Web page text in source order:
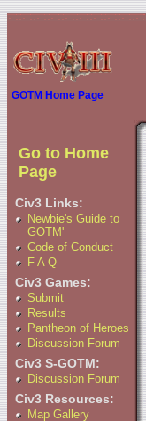
GOTM Home Page
Go to Home
Page
Civ3 Links:
Newbie's Guide to
GOTM'
Code of Conduct
F A Q
Civ3 Games:
Submit
Results
Pantheon of Heroes
Discussion Forum
Civ3 S-GOTM:
Discussion Forum
Civ3 Resources:
Map Gallery